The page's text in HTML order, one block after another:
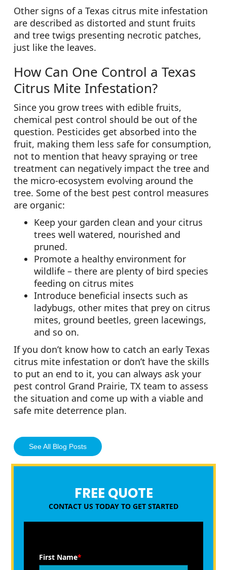
Other signs of a Texas citrus mite infestation
are described as distorted and stunt fruits
and tree twigs presenting necrotic patches,
just like the leaves.
How Can One Control a Texas
Citrus Mite Infestation?
Since you grow trees with edible fruits,
chemical pest control should be out of the
question. Pesticides get absorbed into the
fruit, making them less safe for consumption,
not to mention that heavy spraying or tree
treatment can negatively impact the tree and
the micro-ecosystem evolving around the
tree. Some of the best pest control measures
are organic:
Keep your garden clean and your citrus
trees well watered, nourished and
pruned.
Promote a healthy environment for
wildlife – there are plenty of bird species
feeding on citrus mites
Introduce beneficial insects such as
ladybugs, other mites that prey on citrus
mites, ground beetles, green lacewings,
and so on.
If you don’t know how to catch an early Texas
citrus mite infestation or don’t have the skills
to put an end to it, you can always ask your
pest control Grand Prairie, TX team to assess
the situation and come up with a viable and
safe mite deterrence plan.
See All Blog Posts
FREE QUOTE
CONTACT US TODAY TO GET STARTED
First Name*